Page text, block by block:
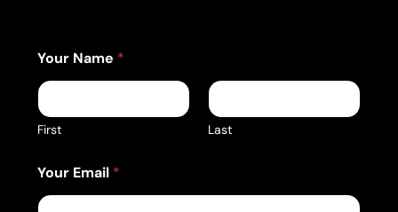
m
a
i
l
Y
u
r
E
Your Name *
First Last
Your Email *